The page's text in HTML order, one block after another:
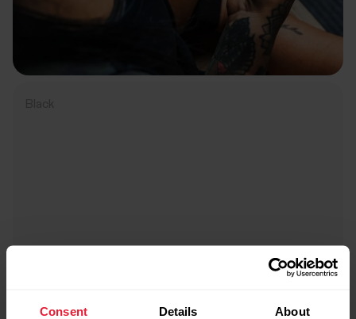
Consent Details About